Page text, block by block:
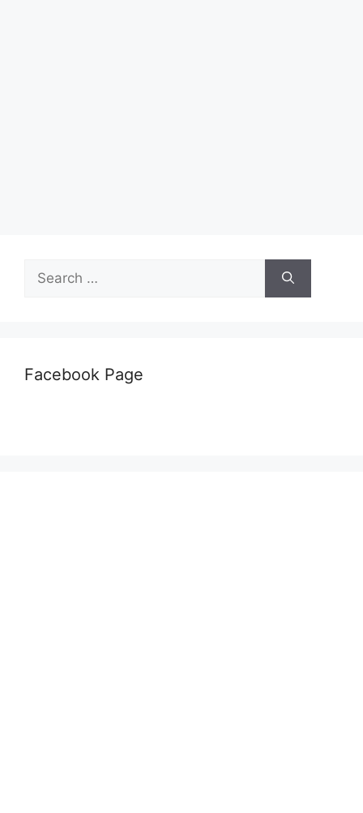
for:
Facebook Page